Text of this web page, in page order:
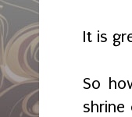
It is
So